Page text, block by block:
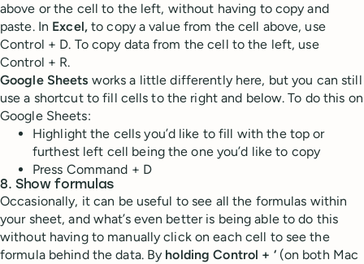
above or the cell to the left, without having to copy and
paste. In Excel,to copy a value from the cell above, use
Control + D. To copy data from the cell to the left, use
Control + R.
Google Sheets works a little differently here, but you can still
use a shortcut to fill cells to the right and below. To do this on
Google Sheets:
Highlight the cells you’d like to fill with the top or
furthest left cell being the one you’d like to copy
Press Command + D
8. Show formulas
Occasionally, it can be useful to see all the formulas within
your sheet, and what’s even better is being able to do this
without having to manually click on each cell to see the
formula behind the data. By holding Control + ‘(on both Mac